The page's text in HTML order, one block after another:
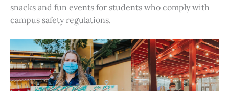
snacks and fun events for students who comply with
campus safety regulations.